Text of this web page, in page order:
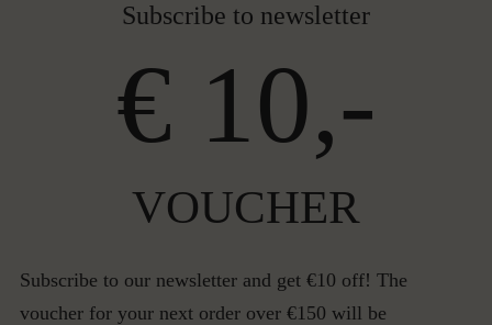
Subscribe to newsletter
€ 10,-
VOUCHER
Subscribe to our newsletter and get €10 off! The
voucher for your next order over €150 will be